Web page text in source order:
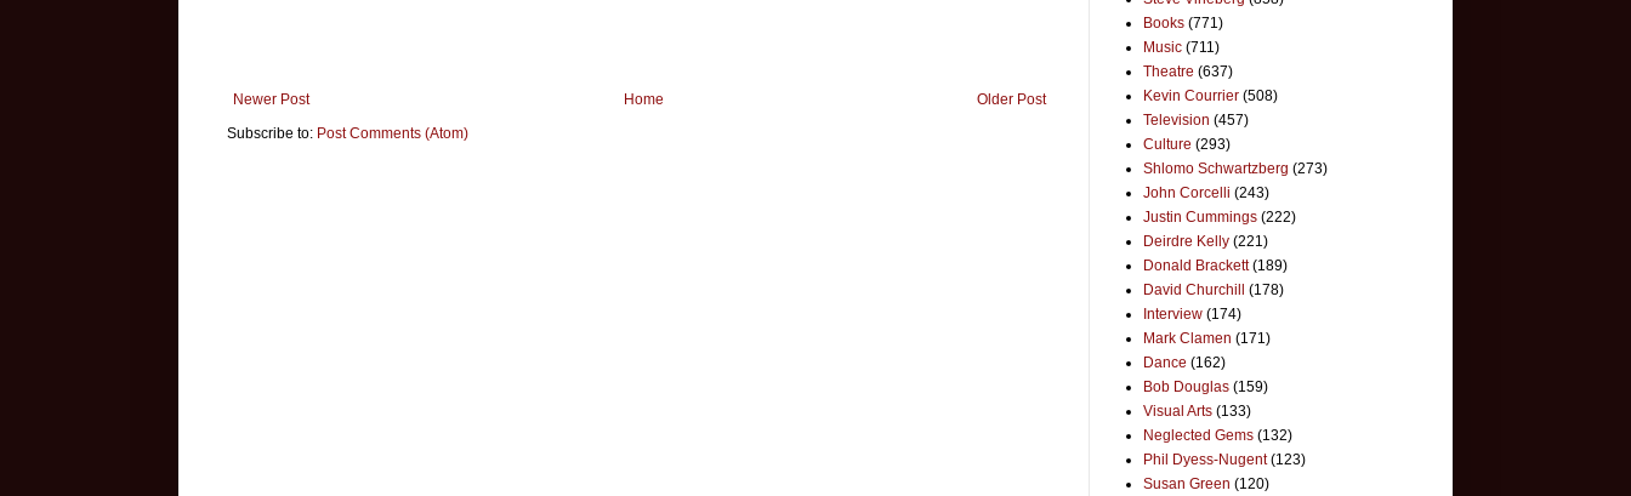
Newer Post Older Post
Home
Subscribe to: Post Comments (Atom)
Books (771)
Music (711)
Theatre (637)
Kevin Courrier (508)
Television (457)
Culture (293)
Shlomo Schwartzberg (273)
John Corcelli (243)
Justin Cummings (222)
Deirdre Kelly (221)
Donald Brackett (189)
David Churchill
(178)
Interview (174)
Mark Clamen (171)
Dance (162)
Bob Douglas (159)
Visual Arts (133)
Neglected Gems (132)
Phil Dyess-Nugent (123)
Susan Green (120)